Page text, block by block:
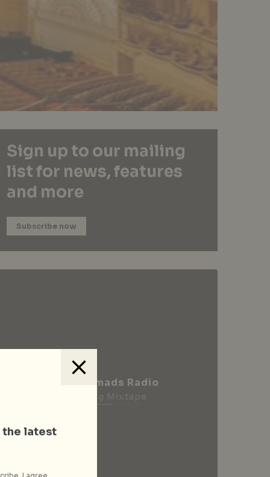
Sign up to our mailing
list for news, features
and more
Subscribe now
City Nomads Radio
the latest
I agree